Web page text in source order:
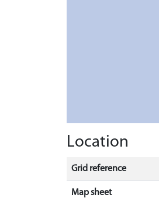
Location
Grid reference
Map sheet